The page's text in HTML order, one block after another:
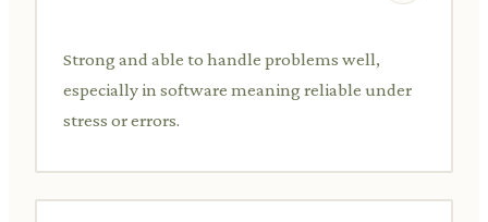
Strong and able to handle problems well,
especially in software meaning reliable under
stress or errors.